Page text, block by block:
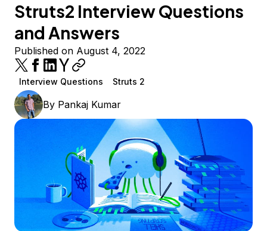
Struts2 Interview Questions
and Answers
Published on August 4, 2022
Interview Questions Struts 2
By Pankaj Kumar